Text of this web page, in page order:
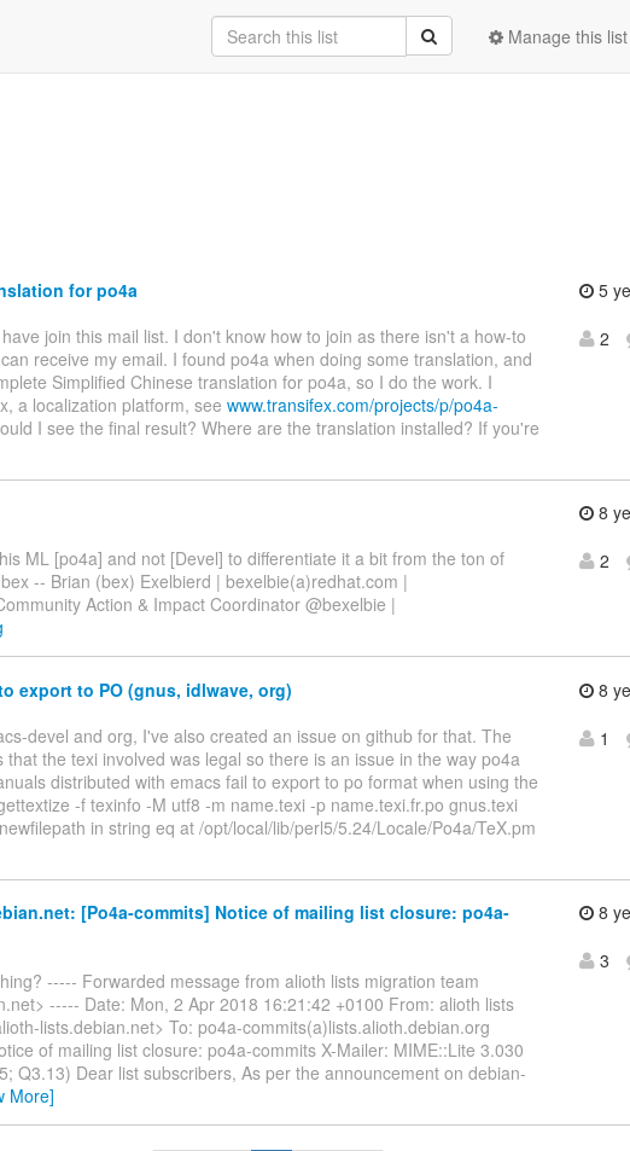
Manage this list
for po4a
join this mail list. I don't know how to join as there isn't a how-to
receive my email. I found po4a when doing some translation, and
Simplified Chinese translation for po4a, so I do the work. I
a localization platform, see www.transifex.com/projects/p/po4a-
I see the final result? Where are the translation installed? If you're
5
2
ML [po4a] and not [Devel] to differentiate it a bit from the ton of
-- Brian (bex) Exelbierd | bexelbie(a)redhat.com |
Action & Impact Coordinator @bexelbie |
8
2
export to PO (gnus, idlwave, org)
devel and org, I've also created an issue on github for that. The
the texi involved was legal so there is an issue in the way po4a
distributed with emacs fail to export to po format when using the
-f texinfo -M utf8 -m name.texi -p name.texi.fr.po gnus.texi
in string eq at /opt/local/lib/perl5/5.24/Locale/Po4a/TeX.pm
8
1
[Po4a-commits] Notice of mailing list closure: po4a-
----- Forwarded message from alioth lists migration team
----- Date: Mon, 2 Apr 2018 16:21:42 +0100 From: alioth lists
lists.debian.net> To: po4a-commits(a)lists.alioth.debian.org
of mailing list closure: po4a-commits X-Mailer: MIME::Lite 3.030
Q3.13) Dear list subscribers, As per the announcement on debian-
More]
8
3